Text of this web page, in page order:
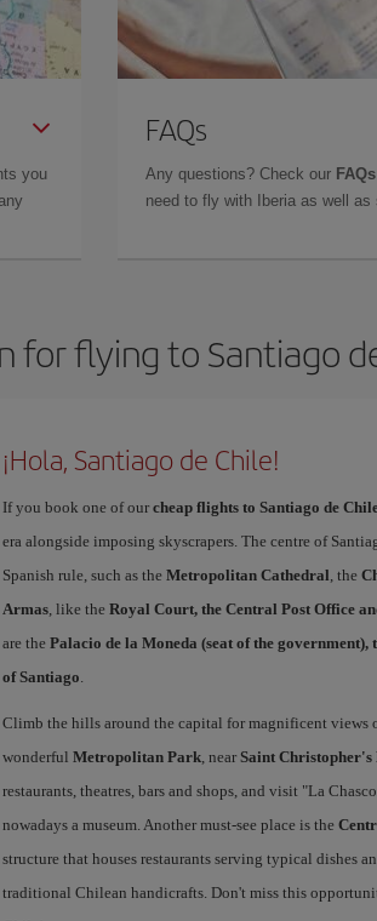
you
FAQs
Any questions? Check our
need to fly with Iberia as well
for flying to Santiago
¡Hola, Santiago de Chile!
If you book one of our cheap flights to Santiago de
era alongside imposing skyscrapers. The centre of
Spanish rule, such as the Metropolitan Cathedral, the
Armas, like the Royal Court, the Central Post Office
are the Palacio de la Moneda (seat of the
of Santiago.
Climb the hills around the capital for magnificent views
wonderful Metropolitan Park, near Saint
restaurants, theatres, bars and shops, and visit "La
nowadays a museum. Another must-see place is the
structure that houses restaurants serving typical dishes
traditional Chilean handicrafts. Don't miss this